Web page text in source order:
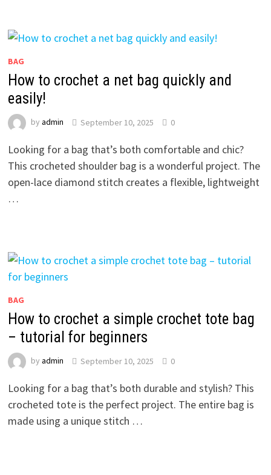
BAG
How to crochet a net bag quickly and
easily!
by admin September 10, 2025 0
Looking for a bag that’s both comfortable and chic?
This crocheted shoulder bag is a wonderful project. The
open-lace diamond stitch creates a flexible, lightweight
…
BAG
How to crochet a simple crochet tote bag
– tutorial for beginners
by admin September 10, 2025 0
Looking for a bag that’s both durable and stylish? This
crocheted tote is the perfect project. The entire bag is
made using a unique stitch …